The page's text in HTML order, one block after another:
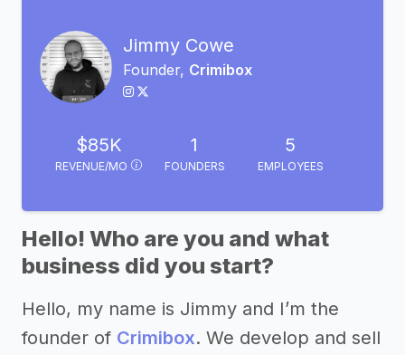
Jimmy Cowe
Founder, Crimibox
$85K
REVENUE/MO
1
FOUNDERS
5
EMPLOYEES
Hello! Who are you and what
business did you start?
Hello, my name is Jimmy and I’m the
founder of Crimibox. We develop and sell